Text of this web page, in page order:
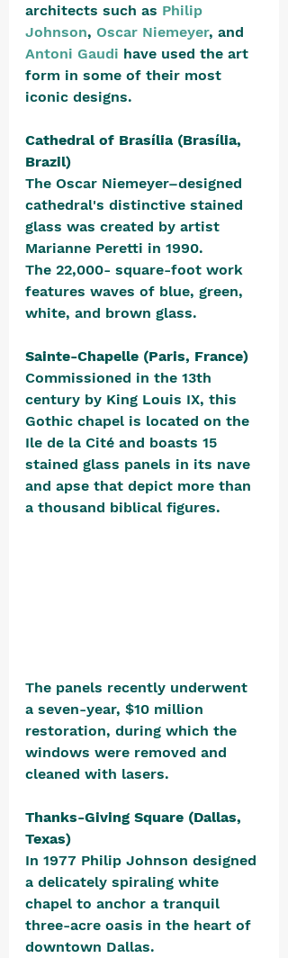
architects such as Philip
Johnson, Oscar Niemeyer, and
Antoni Gaudi have used the art
form in some of their most
iconic designs.
Cathedral of Brasília (Brasília,
Brazil)
The Oscar Niemeyer–designed
cathedral's distinctive stained
glass was created by artist
Marianne Peretti in 1990.
The 22,000- square-foot work
features waves of blue, green,
white, and brown glass.
Sainte-Chapelle (Paris, France)
Commissioned in the 13th
century by King Louis IX, this
Gothic chapel is located on the
Ile de la Cité and boasts 15
stained glass panels in its nave
and apse that depict more than
a thousand biblical figures.
The panels recently underwent
a seven-year, $10 million
restoration, during which the
windows were removed and
cleaned with lasers.
Thanks-Giving Square (Dallas,
Texas)
In 1977 Philip Johnson designed
a delicately spiraling white
chapel to anchor a tranquil
three-acre oasis in the heart of
downtown Dallas.